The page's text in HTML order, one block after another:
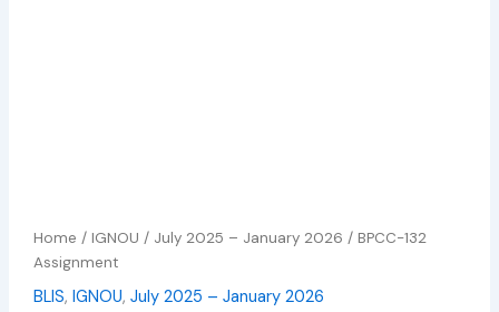
Home /IGNOU / July 2025 – January 2026 / BPCC-132
Assignment
BLIS,IGNOU,July 2025 – January 2026